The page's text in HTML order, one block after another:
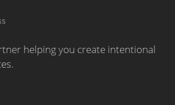
helping you create intentional